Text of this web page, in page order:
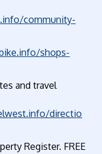
community-
shops-
and travel
directio
Register. FREE